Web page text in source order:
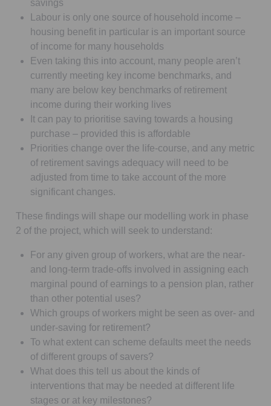
savings
Labour is only one source of household income –
housing benefit in particular is an important source
of income for many households
Even taking this into account, many people aren’t
currently meeting key income benchmarks, and
many are below key benchmarks of retirement
income during their working lives
It can pay to prioritise saving towards a housing
purchase – provided this is affordable
Priorities change over the life-course, and any metric
of retirement savings adequacy will need to be
adjusted from time to take account of the more
significant changes.
These findings will shape our modelling work in phase
2 of the project, which will seek to understand:
For any given group of workers, what are the near-
and long-term trade-offs involved in assigning each
marginal pound of earnings to a pension plan, rather
than other potential uses?
Which groups of workers might be seen as over- and
under-saving for retirement?
To what extent can scheme defaults meet the needs
of different groups of savers?
What does this tell us about the kinds of
interventions that may be needed at different life
stages or at key milestones?